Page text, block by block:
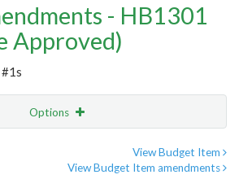
- HB1301
Approved)
Options
View Budget Item
View Budget Item amendments